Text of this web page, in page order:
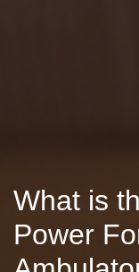
What is
Power